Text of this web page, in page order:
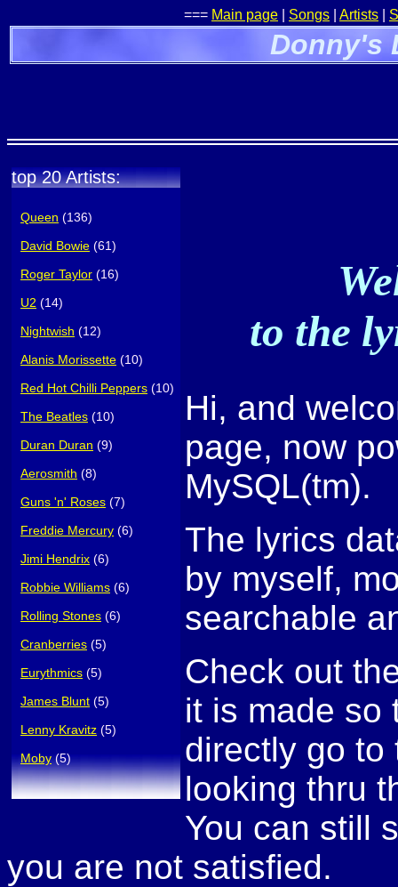
=== Main page Songs Artists
Donny's
top 20 Artists:
Queen (136)
David Bowie (61)
Roger Taylor (16)
U2 (14)
Nightwish (12)
Alanis Morissette (10)
Red Hot Chilli Peppers (10)
The Beatles (10)
Duran Duran (9)
Aerosmith (8)
Guns 'n' Roses (7)
Freddie Mercury (6)
Jimi Hendrix (6)
Robbie Williams (6)
Rolling Stones (6)
Cranberries (5)
Eurythmics (5)
James Blunt (5)
Lenny Kravitz (5)
Moby(5)
to the
Hi, and
page, now
MySQL(tm).
The lyrics
by myself,
searchable
Check out
it is made so
directly go to
looking thru
You can still
you are not satisfied.